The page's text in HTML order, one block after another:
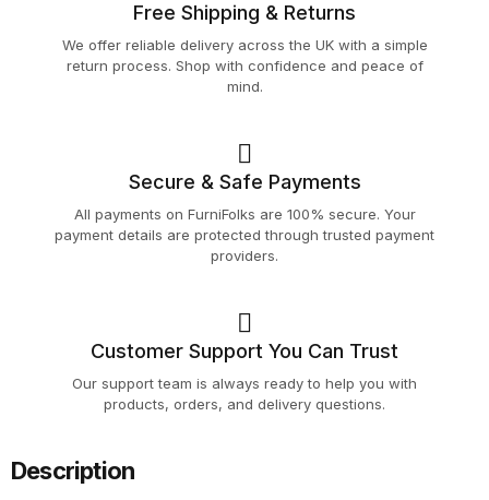
Free Shipping & Returns
We offer reliable delivery across the UK with a simple
return process. Shop with confidence and peace of
mind.
Secure & Safe Payments
All payments on FurniFolks are 100% secure. Your
payment details are protected through trusted payment
providers.
Customer Support You Can Trust
Our support team is always ready to help you with
products, orders, and delivery questions.
Description